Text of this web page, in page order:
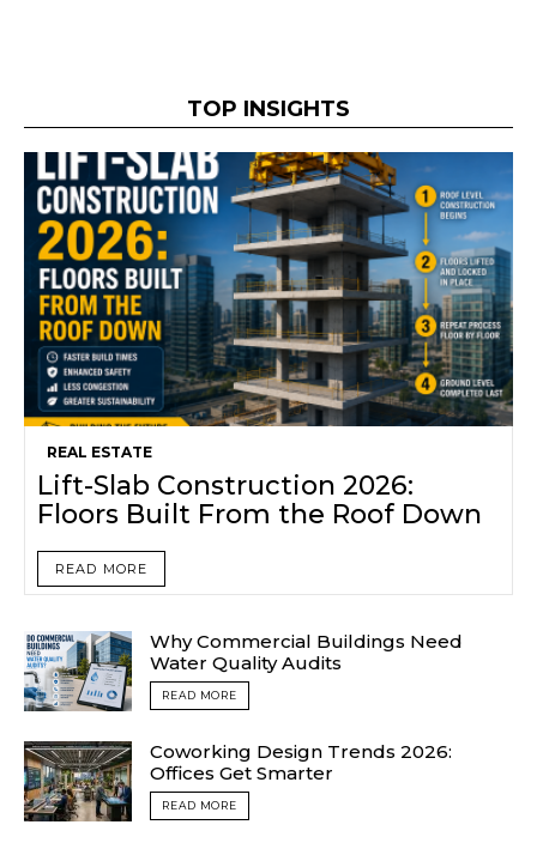
TOP INSIGHTS
REAL ESTATE
Lift-Slab Construction 2026:
Floors Built From the Roof Down
READ MORE
Why Commercial Buildings Need
Water Quality Audits
READ MORE
Coworking Design Trends 2026:
Offices Get Smarter
READ MORE